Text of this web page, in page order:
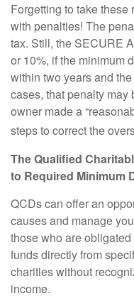
Forgetting to take
with penalties! The
tax. Still, the SECURE
or 10%, if the minimum
within two years and
cases, that penalty
owner made a
steps to correct the
The Qualified
to Required Minimum
QCDs can offer an
causes and manage
those who are
funds directly from
charities without
income.